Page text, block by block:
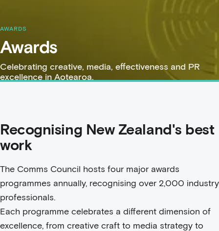
AWARDS
Awards
Celebrating creative, media, effectiveness and PR
excellence in Aotearoa.
Recognising New Zealand's best
work
The Comms Council hosts four major awards
programmes annually, recognising over 2,000 industry
professionals.
Each programme celebrates a different dimension of
excellence, from creative craft to media strategy to